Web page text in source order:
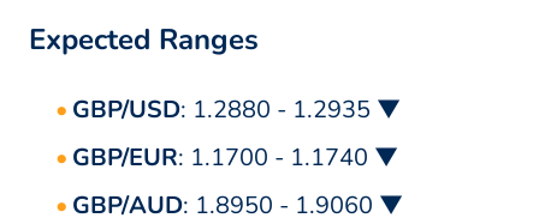
Expected Ranges
GBP/USD: 1.2880 - 1.2935 ▼
GBP/EUR: 1.1700 - 1.1740 ▼
GBP/AUD: 1.8950 - 1.9060 ▼